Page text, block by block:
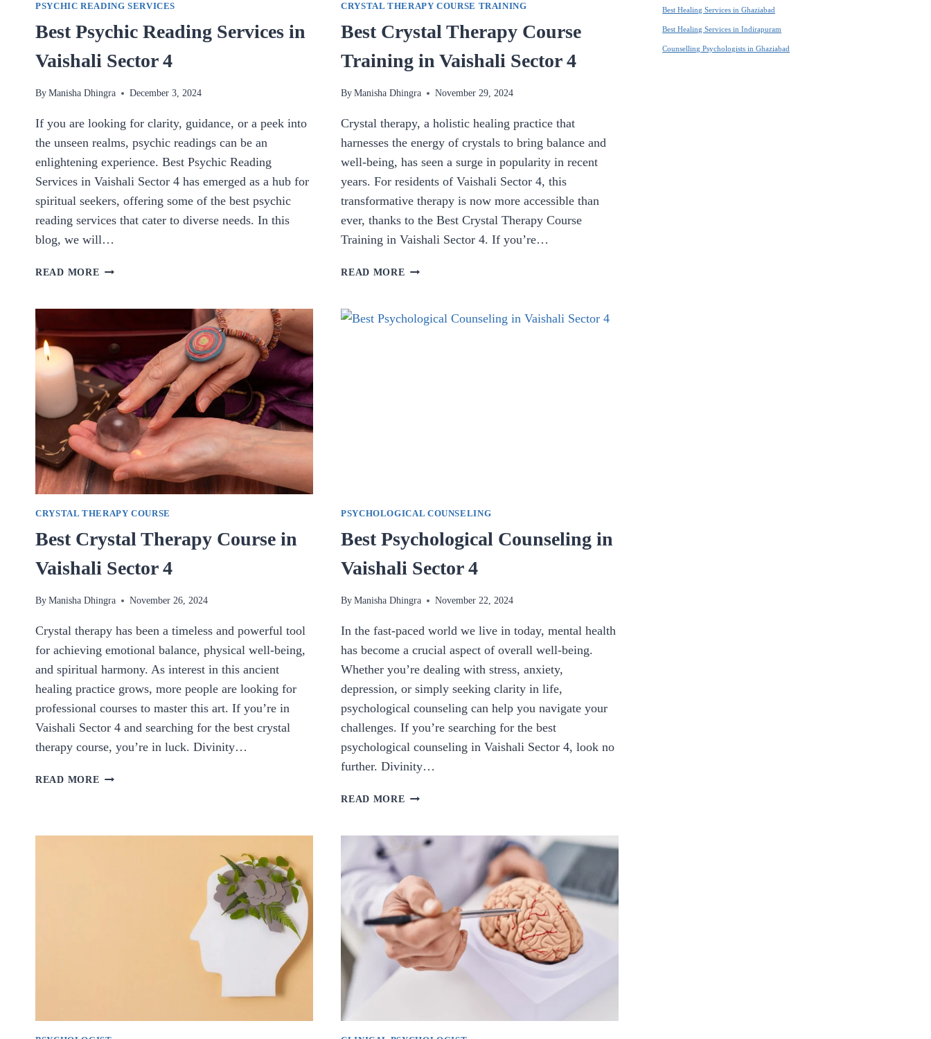
PSYCHIC READING SERVICES
Best Psychic Reading Services in
Vaishali Sector 4
ByManisha Dhingra December 3, 2024
If you are looking for clarity, guidance, or a peek into
the unseen realms, psychic readings can be an
enlightening experience. Best Psychic Reading
Services in Vaishali Sector 4 has emerged as a hub for
spiritual seekers, offering some of the best psychic
reading services that cater to diverse needs. In this
blog, we will…
READ MORE BEST
IN
VAISHALI
SECTOR
4
CRYSTAL THERAPY COURSE TRAINING
Best Crystal Therapy Course
Training in Vaishali Sector 4
By Manisha Dhingra November 29, 2024
Crystal therapy, a holistic healing practice that
harnesses the energy of crystals to bring balance and
well-being, has seen a surge in popularity in recent
years. For residents of Vaishali Sector 4, this
transformative therapy is now more accessible than
ever, thanks to the Best Crystal Therapy Course
Training in Vaishali Sector 4. If you’re…
READ MORE BEST
COURSE
CRYSTAL THERAPY COURSE
Best Crystal Therapy Course in
Vaishali Sector 4
ByManisha Dhingra November 26, 2024
Crystal therapy has been a timeless and powerful tool
for achieving emotional balance, physical well-being,
and spiritual harmony. As interest in this ancient
healing practice grows, more people are looking for
professional courses to master this art. If you’re in
Vaishali Sector 4 and searching for the best crystal
therapy course, you’re in luck. Divinity…
READ MORE BEST
PSYCHOLOGICAL COUNSELING
Best Psychological Counseling in
Vaishali Sector 4
By Manisha Dhingra November 22, 2024
In the fast-paced world we live in today, mental health
has become a crucial aspect of overall well-being.
Whether you’re dealing with stress, anxiety,
depression, or simply seeking clarity in life,
psychological counseling can help you navigate your
challenges. If you’re searching for the best
psychological counseling in Vaishali Sector 4, look no
further. Divinity…
READ MORE BEST
SECTOR
Best Healing Services in Ghaziabad
Best Healing Services in Indirapuram
Counselling Psychologists in Ghaziabad